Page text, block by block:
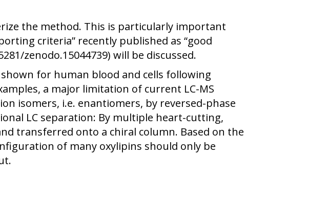
the method. This is particularly important
criteria” recently published as “good
zenodo.15044739) will be discussed.
for human blood and cells following
a major limitation of current LC-MS
isomers, i.e. enantiomers, by reversed-phase
LC separation: By multiple heart-cutting,
transferred onto a chiral column. Based on the
of many oxylipins should only be